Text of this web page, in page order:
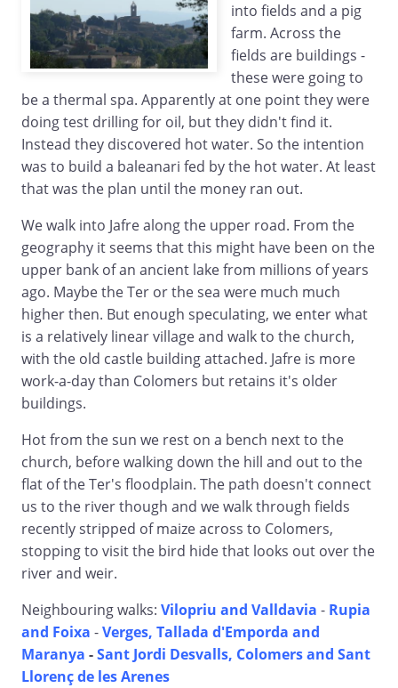
into fields and a pig
farm. Across the
fields are buildings -
these were going to
be a thermal spa. Apparently at one point they were
doing test drilling for oil, but they didn't find it.
Instead they discovered hot water. So the intention
was to build a baleanari fed by the hot water. At least
that was the plan until the money ran out.
We walk into Jafre along the upper road. From the
geography it seems that this might have been on the
upper bank of an ancient lake from millions of years
ago. Maybe the Ter or the sea were much much
higher then. But enough speculating, we enter what
is a relatively linear village and walk to the church,
with the old castle building attached. Jafre is more
work-a-day than Colomers but retains it's older
buildings.
Hot from the sun we rest on a bench next to the
church, before walking down the hill and out to the
flat of the Ter's floodplain. The path doesn't connect
us to the river though and we walk through fields
recently stripped of maize across to Colomers,
stopping to visit the bird hide that looks out over the
river and weir.
Neighbouring walks: Vilopriu and Valldavia - Rupia
and Foixa -Verges, Tallada d'Emporda and
Maranya -Sant Jordi Desvalls, Colomers and Sant
Llorenç de les Arenes